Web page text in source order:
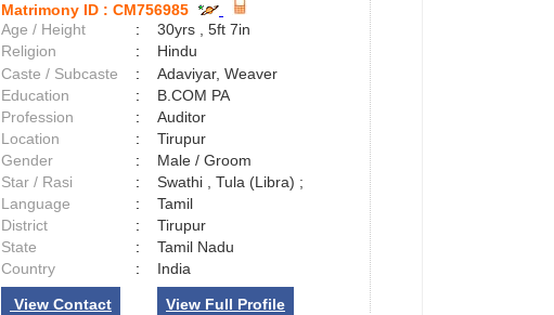
Matrimony ID : CM756985
Age / Height
:
30yrs , 5ft 7in
Religion
:
Hindu
Caste / Subcaste
:
Adaviyar, Weaver
Education
:
B.COM PA
Profession
:
Auditor
Location
:
Tirupur
Gender
:
Male / Groom
Star / Rasi
:
Swathi , Tula (Libra) ;
Language
:
Tamil
District
:
Tirupur
State
:
Tamil Nadu
Country
: India
View Contact View Full Profile